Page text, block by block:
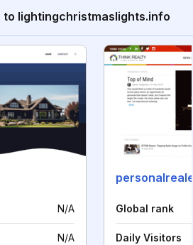
to lightingchristmaslights.info
N/A
N/A
Global rank
Daily Visitors